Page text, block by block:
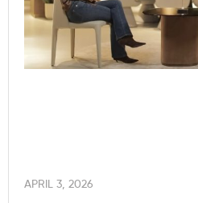
APRIL 3, 2026